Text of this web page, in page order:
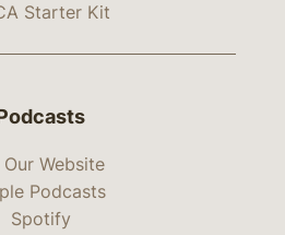
Starter Kit
Our Website
Podcasts
Spotify